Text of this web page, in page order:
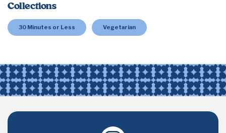
Collections
30 Minutes or Less Vegetarian